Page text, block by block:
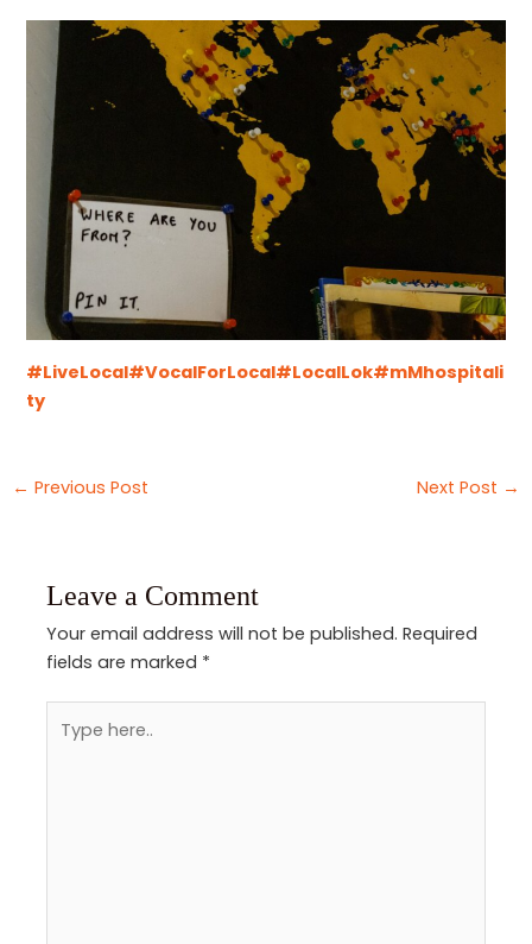
#LiveLocal#VocalForLocal#LocalLok#mMhospitali
ty
← Previous Post Next Post →
Leave a Comment
Your email address will not be published. Required
fields are marked *
here..